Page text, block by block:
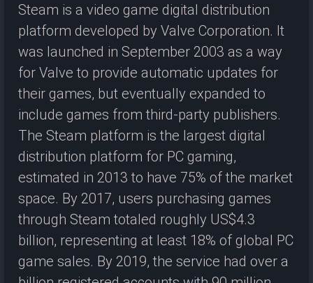
Steam is a video game digital distribution
platform developed by Valve Corporation. It
was launched in September 2003 as a way
for Valve to provide automatic updates for
their games, but eventually expanded to
include games from third-party publishers.
The Steam platform is the largest digital
distribution platform for PC gaming,
estimated in 2013 to have 75% of the market
space. By 2017, users purchasing games
through Steam totaled roughly US$4.3
billion, representing at least 18% of global PC
game sales. By 2019, the service had over a